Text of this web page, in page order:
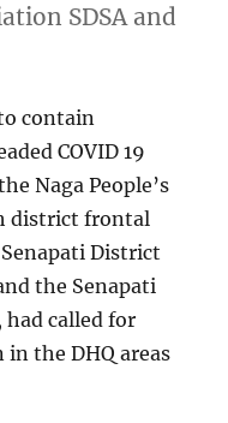
SDSA and
contain
COVID 19
Naga People’s
district frontal
District
the Senapati
called for
the DHQ areas